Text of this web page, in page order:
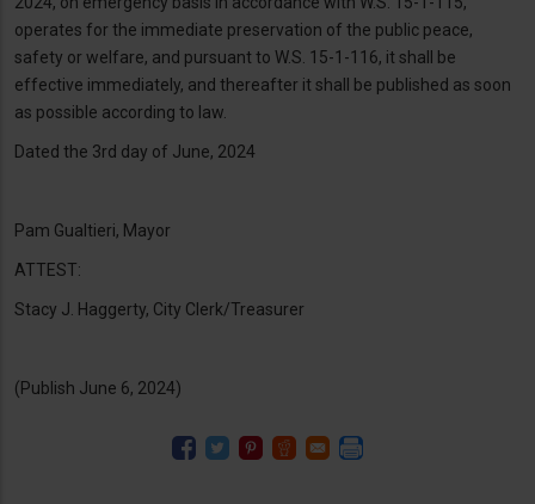
operates for the immediate preservation of the public peace,
safety or welfare, and pursuant to W.S. 15-1-116, it shall be
effective immediately, and thereafter it shall be published as soon
as possible according to law.
Dated the 3rd day of June, 2024
Pam Gualtieri, Mayor
ATTEST:
Stacy J. Haggerty, City Clerk/Treasurer
(Publish June 6, 2024)